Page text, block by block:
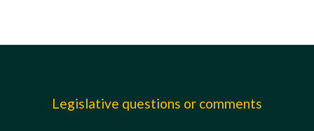
Legislative questions or comments